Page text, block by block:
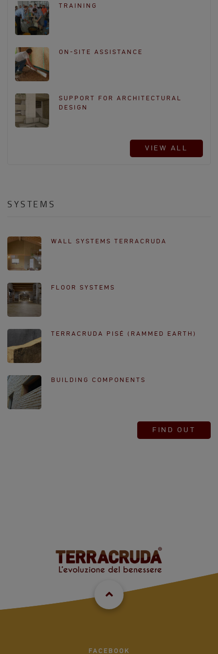
TRAINING
ON-SITE ASSISTANCE
SUPPORT FOR ARCHITECTURAL
DESIGN
VIEW ALL
SYSTEMS
WALL SYSTEMS TERRACRUDA
FLOOR SYSTEMS
TERRACRUDA PISÉ (RAMMED EARTH)
BUILDING COMPONENTS
FIND OUT
FACEBOOK